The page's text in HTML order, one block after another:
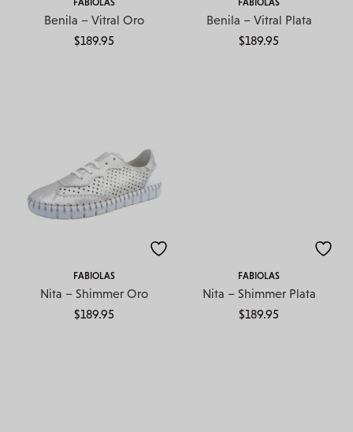
FABIOLAS
Benila – Vitral Oro
$189.95
FABIOLAS
Benila – Vitral Plata
$189.95
FABIOLAS
Nita – Shimmer Oro
$189.95
FABIOLAS
Nita – Shimmer Plata
$189.95